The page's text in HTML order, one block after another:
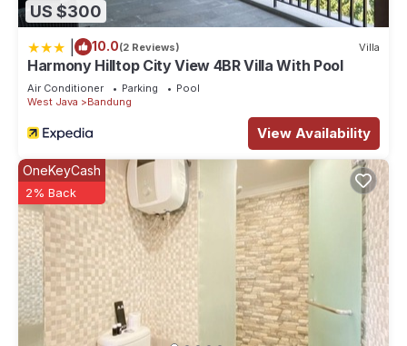
US $300
10.0(2 Reviews) Villa
Harmony Hilltop City View 4BR Villa With Pool
Air Conditioner Parking
Pool
West Java
Bandung
View Availability
OneKeyCash
2% Back